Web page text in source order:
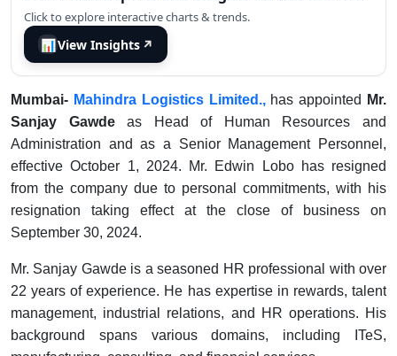
Click to explore interactive charts & trends.
📊View Insights ↗
Mumbai- Mahindra Logistics Limited.,has appointed
Mr.
Sanjay Gawdeas Head of Human Resources and
Administration and as a Senior Management Personnel,
effective October 1, 2024. Mr. Edwin Lobo has resigned
from the company due to personal commitments, with his
resignation taking effect at the close of business on
September 30, 2024.
Mr. Sanjay Gawde is a seasoned HR professional with over
22 years of experience. He has expertise in rewards, talent
management, industrial relations, and HR operations. His
background spans various domains, including ITeS,